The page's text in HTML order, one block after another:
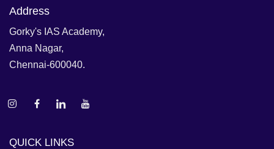
Address
Gorky's IAS Academy,
Anna Nagar,
Chennai-600040.
QUICK LINKS